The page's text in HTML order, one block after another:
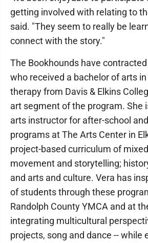
getting involved with relating to
said. "They seem to really be
connect with the story."
The Bookhounds have
who received a bachelor of arts
therapy from Davis & Elkins
art segment of the program. She
arts instructor for after-school
programs at The Arts Center in
project-based curriculum of
movement and storytelling;
and arts and culture. Vera has
of students through these
Randolph County YMCA and at
integrating multicultural
projects, song and dance -- while